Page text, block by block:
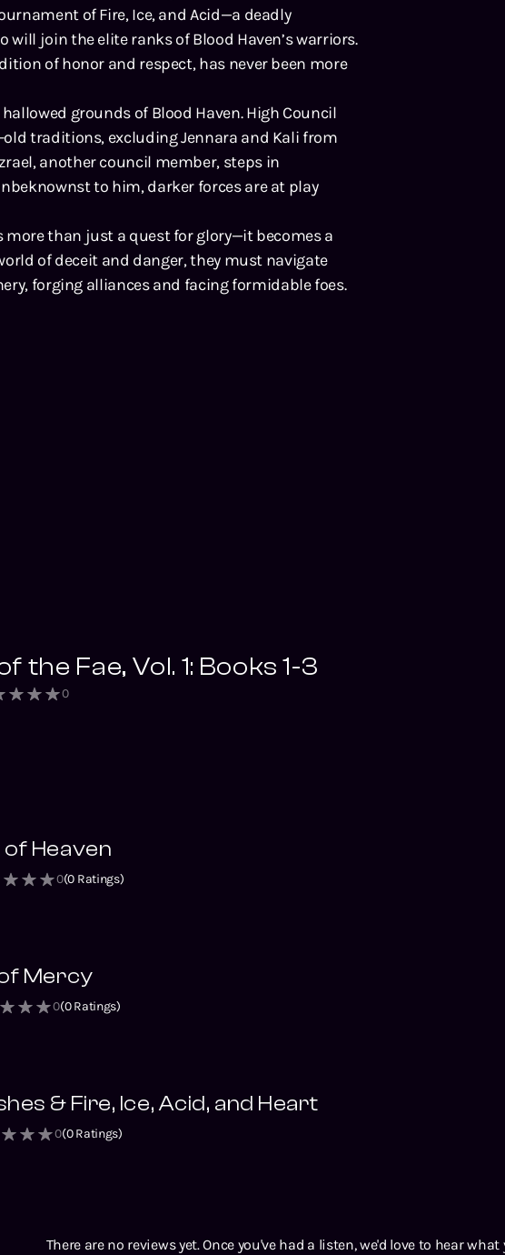
of Fire, Ice, and Acid—a deadly
join the elite ranks of Blood Haven’s warriors.
of honor and respect, has never been more
grounds of Blood Haven. High Council
traditions, excluding Jennara and Kali from
another council member, steps in
to him, darker forces are at play
more than just a quest for glory—it becomes a
of deceit and danger, they must navigate
forging alliances and facing formidable foes.
the Fae, Vol. 1: Books 1-3
0
Heaven
0(0 Ratings)
Mercy
0(0Ratings)
& Fire, Ice, Acid, and Heart
0(0Ratings)
There are no reviews yet. Once you've had a listen, we'd love to hear